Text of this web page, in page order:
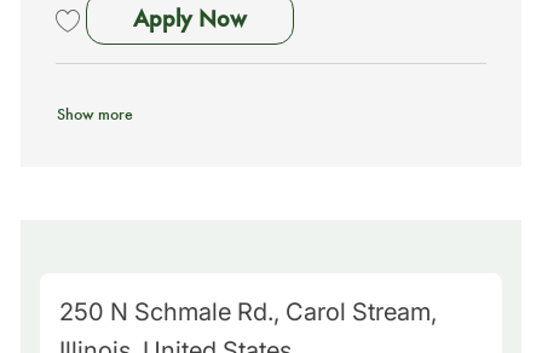
Apply NowSafety & Training Supervisor
Show more
M
250 N Schmale Rd., Carol Stream,